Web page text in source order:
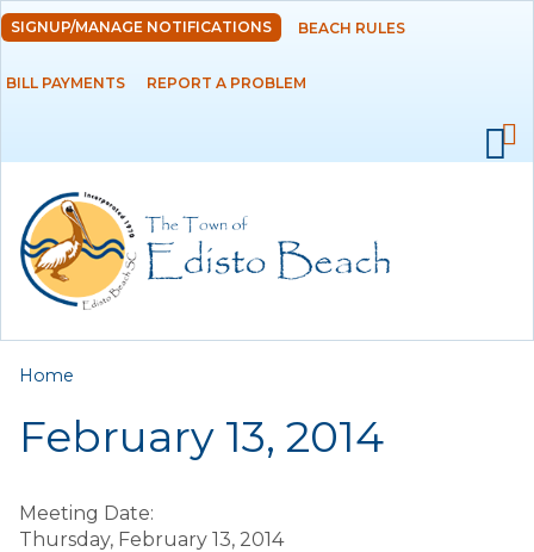
Skip to
main
content
DEPARTMENTS
RESIDENTS
EMPLOYMENT
SIGNUP/MANAGE NOTIFICATIONS BEACH RULES
BILL PAYMENTS REPORT A PROBLEM
You are here
Home
February 13, 2014
Meeting Date:
Thursday, February 13, 2014